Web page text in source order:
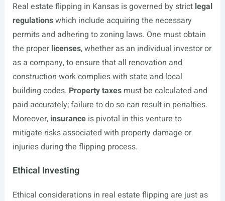
Real estate flipping in Kansas is governed by strict legal
regulationswhich include acquiring the necessary
permits and adhering to zoning laws. One must obtain
the properlicenses, whether as an individual investor or
as a company, to ensure that all renovation and
construction work complies with state and local
building codes. Property taxesmust be calculated and
paid accurately; failure to do so can result in penalties.
Moreover, insuranceis pivotal in this venture to
mitigate risks associated with property damage or
injuries during the flipping process.
Ethical Investing
Ethical considerations in real estate flipping are just as